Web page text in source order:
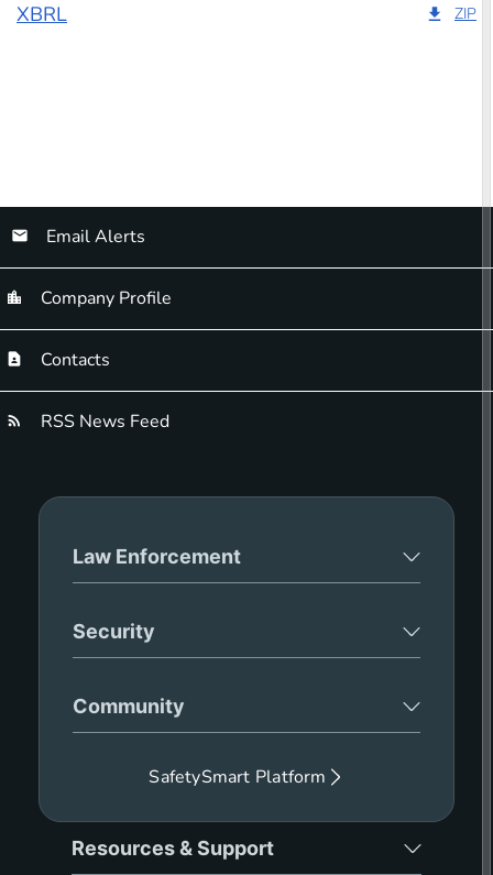
XBRL ZIP
Email Alerts
Company Profile
Contacts
RSS News Feed
Law Enforcement
Security
Community
SafetySmart Platform
Resources & Support